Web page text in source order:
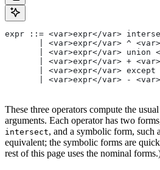
expr ::= <var>expr</var>
| <var>expr</var> ^
| <var>expr</var> union
| <var>expr</var> +
| <var>expr</var> except
| <var>expr</var> -
These three operators compute the
arguments. Each operator has two
intersect, and a symbolic form, such
equivalent; the symbolic forms are
rest of this page uses the nominal